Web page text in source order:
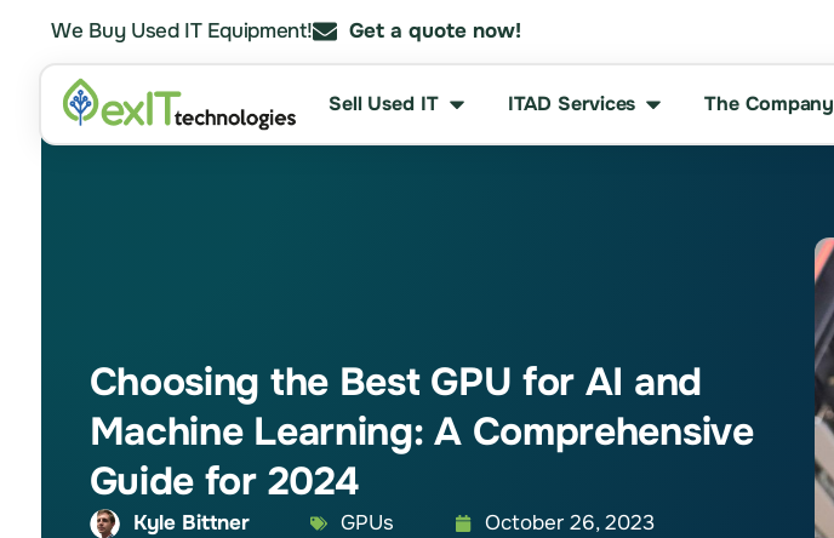
We Buy Used IT Equipment! Get a quote now!
Sell Used IT ITAD Services The Company
Choosing the Best GPU for AI and
Machine Learning: A Comprehensive
Guide for 2024
Kyle Bittner GPUs October 26, 2023